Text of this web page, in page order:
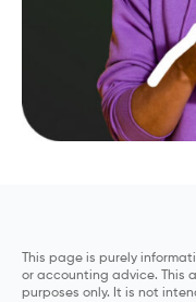
This page is purely
or accounting advice. This
purposes only. It is not